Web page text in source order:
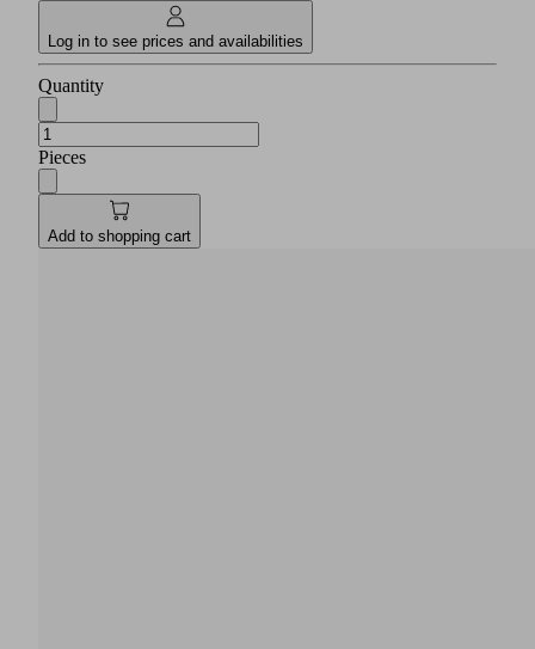
Log in to see prices and availabilities
Quantity
Pieces
Add to shopping cart